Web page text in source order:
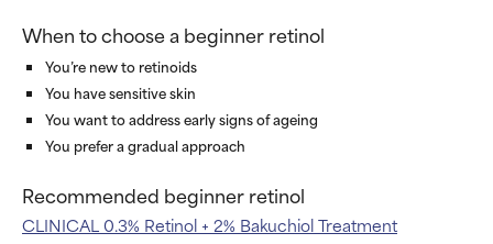
When to choose a beginner retinol
You’re new to retinoids
You have sensitive skin
You want to address early signs of ageing
You prefer a gradual approach
Recommended beginner retinol
CLINICAL 0.3% Retinol + 2% Bakuchiol Treatment